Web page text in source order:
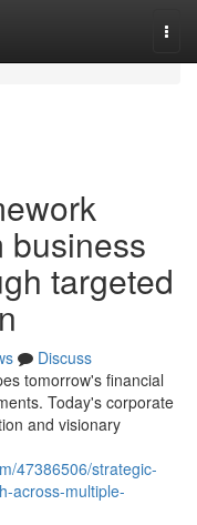
business
targeted
Discuss
tomorrow's financial
Today's corporate
and visionary
47386506/strategic-
across-multiple-